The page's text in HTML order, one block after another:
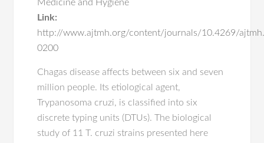
Medicine and Hygiene
Link:
http://www.ajtmh.org/content/journals/10.4269/
0200
Chagas disease affects between six and seven
million people. Its etiological agent,
Trypanosoma cruzi, is classified into six
discrete typing units (DTUs). The biological
study of 11 T. cruzi strains presented here